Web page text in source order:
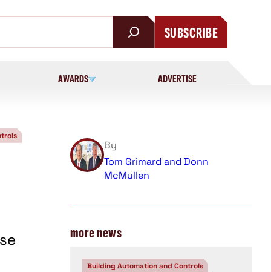
SUBSCRIBE
AWARDS ADVERTISE
By
Tom Grimard and Donn
McMullen
more news
Building Automation and Controls